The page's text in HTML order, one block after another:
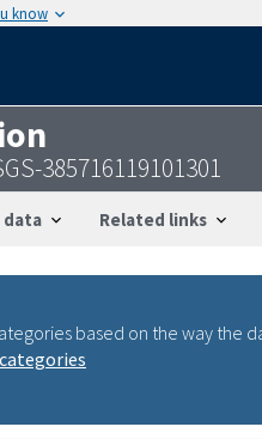
know
385716119101301
data Related links
based on the way the